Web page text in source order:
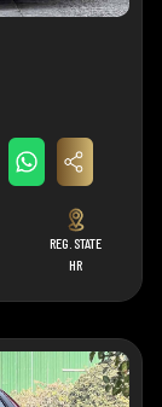
REG. STATE
HR